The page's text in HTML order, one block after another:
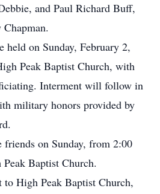
and Paul Richard Buff,
held on Sunday, February 2,
Peak Baptist Church, with
Interment will follow in
military honors provided by
on Sunday, from 2:00
Baptist Church.
to High Peak Baptist Church,